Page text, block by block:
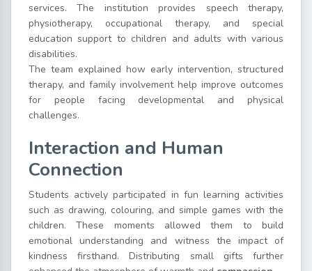
services. The institution provides speech therapy,
physiotherapy, occupational therapy, and special
education support to children and adults with various
disabilities.
The team explained how early intervention, structured
therapy, and family involvement help improve outcomes
for people facing developmental and physical
challenges.
Interaction and Human
Connection
Students actively participated in fun learning activities
such as drawing, colouring, and simple games with the
children. These moments allowed them to build
emotional understanding and witness the impact of
kindness firsthand. Distributing small gifts further